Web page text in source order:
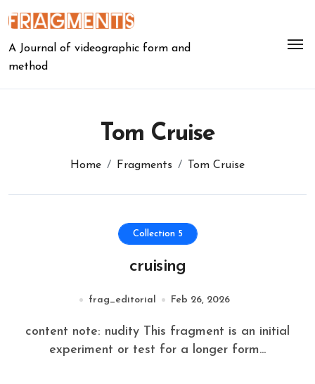
to
A Journal of videographic form and
method
Tom Cruise
Home Fragments Tom Cruise
Collection 5
cruising
frag_editorial Feb 26, 2026
content note: nudity This fragment is an initial
experiment or test for a longer form...